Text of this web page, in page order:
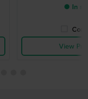
● In
View